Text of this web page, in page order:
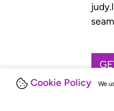
Cookie Policy We